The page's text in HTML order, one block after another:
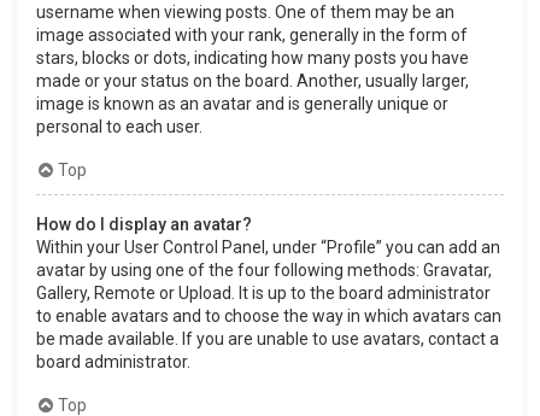
username when viewing posts. One of them may be an
image associated with your rank, generally in the form of
stars, blocks or dots, indicating how many posts you have
made or your status on the board. Another, usually larger,
image is known as an avatar and is generally unique or
personal to each user.
Top
How do I display an avatar?
Within your User Control Panel, under “Profile” you can add an
avatar by using one of the four following methods: Gravatar,
Gallery, Remote or Upload. It is up to the board administrator
to enable avatars and to choose the way in which avatars can
be made available. If you are unable to use avatars, contact a
board administrator.
Top